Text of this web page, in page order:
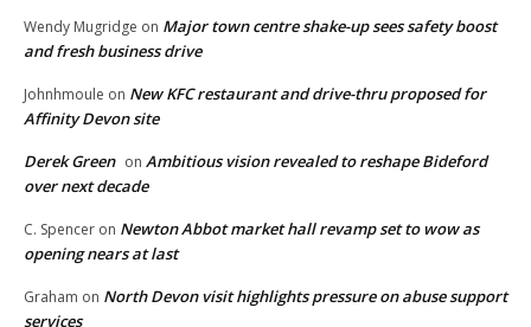
Wendy Mugridge on Major town centre shake-up sees safety boost
and fresh business drive
Johnhmoule on New KFC restaurant and drive-thru proposed for
Affinity Devon site
Derek Green on Ambitious vision revealed to reshape Bideford
over next decade
C. Spencer on Newton Abbot market hall revamp set to wow as
opening nears at last
Graham on North Devon visit highlights pressure on abuse support
services